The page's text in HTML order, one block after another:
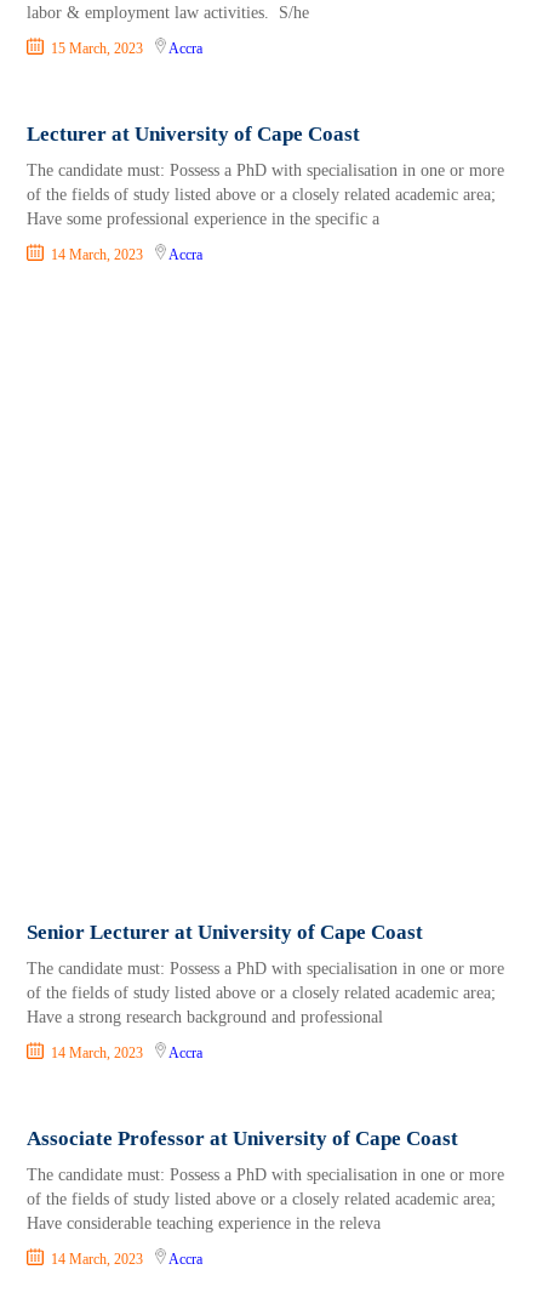
labor & employment law activities. S/he
15 March, 2023 Accra
Lecturer at University of Cape Coast
The candidate must: Possess a PhD with specialisation in one or more
of the fields of study listed above or a closely related academic area;
Have some professional experience in the specific a
14 March, 2023 Accra
Senior Lecturer at University of Cape Coast
The candidate must: Possess a PhD with specialisation in one or more
of the fields of study listed above or a closely related academic area;
Have a strong research background and professional
14 March, 2023 Accra
Associate Professor at University of Cape Coast
The candidate must: Possess a PhD with specialisation in one or more
of the fields of study listed above or a closely related academic area;
Have considerable teaching experience in the releva
14 March, 2023 Accra